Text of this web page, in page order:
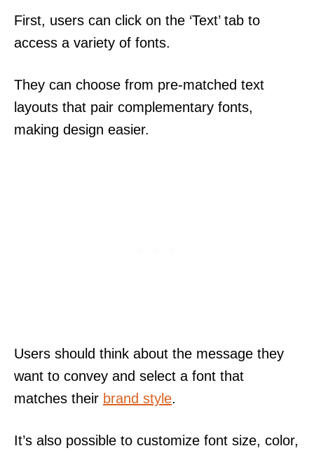
First, users can click on the ‘Text’ tab to
access a variety of fonts.
They can choose from pre-matched text
layouts that pair complementary fonts,
making design easier.
Users should think about the message they
want to convey and select a font that
matches their brand style.
It’s also possible to customize font size, color,